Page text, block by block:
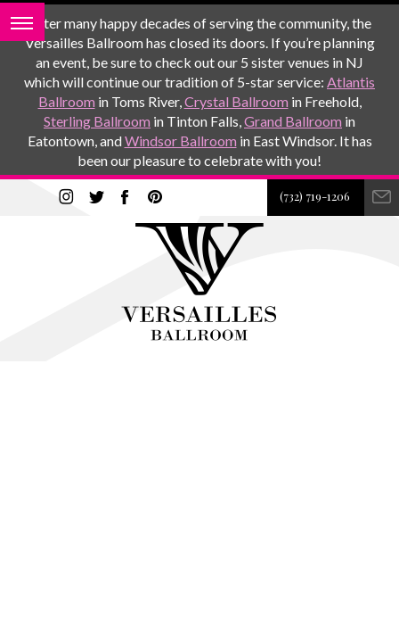
After many happy decades of serving the community, the
Versailles Ballroom has closed its doors. If you’re planning
an event, be sure to check out our 5 sister venues in NJ
which will continue our tradition of 5-star service: Atlantis
Ballroom in Toms River,Crystal Ballroom in Freehold,
Sterling Ballroom in Tinton Falls,Grand Ballroom in
Eatontown, andWindsor Ballroom in East Windsor. It has
been our pleasure to celebrate with you!
(732) 719-1206